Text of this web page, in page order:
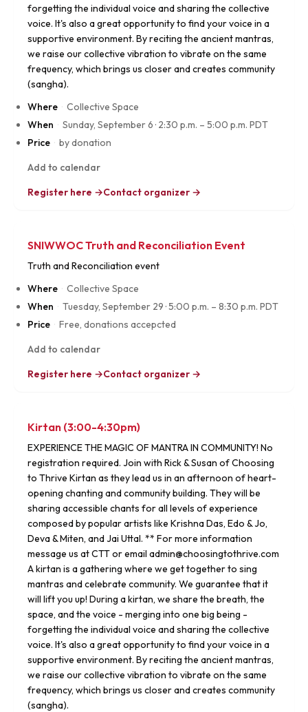
forgetting the individual voice and sharing the collective
voice. It's also a great opportunity to find your voice in a
supportive environment. By reciting the ancient mantras,
we raise our collective vibration to vibrate on the same
frequency, which brings us closer and creates community
(sangha).
Where · Collective Space
When · Sunday, September 6 · 2:30 p.m. – 5:00 p.m. PDT
Price · by donation
Add to calendar
Register here →Contact organizer →
SNIWWOC Truth and Reconciliation Event
Truth and Reconciliation event
Where · Collective Space
When · Tuesday, September 29 ·5:00 p.m. – 8:30 p.m. PDT
Price · Free, donations accepcted
Add to calendar
Register here →Contact organizer →
Kirtan (3:00-4:30pm)
EXPERIENCE THE MAGIC OF MANTRA IN COMMUNITY! No
registration required. Join with Rick & Susan of Choosing
to Thrive Kirtan as they lead us in an afternoon of heart-
opening chanting and community building. They will be
sharing accessible chants for all levels of experience
composed by popular artists like Krishna Das, Edo & Jo,
Deva & Miten, and Jai Uttal. ** For more information
message us at CTT or email admin@choosingtothrive.com
A kirtan is a gathering where we get together to sing
mantras and celebrate community. We guarantee that it
will lift you up! During a kirtan, we share the breath, the
space, and the voice - merging into one big being -
forgetting the individual voice and sharing the collective
voice. It's also a great opportunity to find your voice in a
supportive environment. By reciting the ancient mantras,
we raise our collective vibration to vibrate on the same
frequency, which brings us closer and creates community
(sangha).